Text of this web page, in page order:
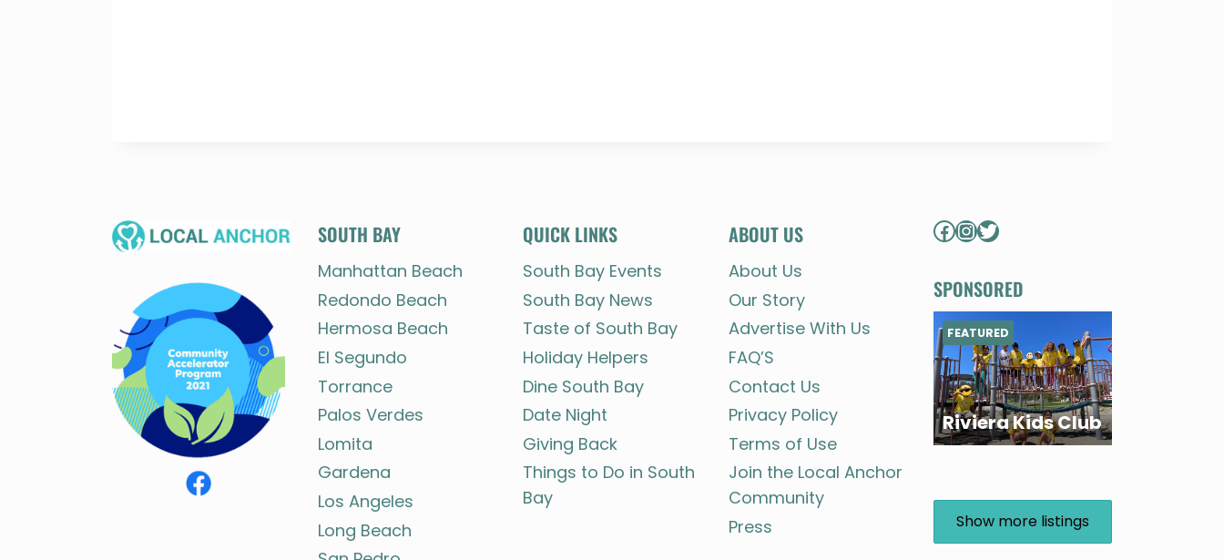
SOUTH BAY
Manhattan Beach
Redondo Beach
Hermosa Beach
El Segundo
Torrance
Palos Verdes
Lomita
Gardena
Los Angeles
Long Beach
QUICK LINKS
South Bay Events
South Bay News
Taste of South Bay
Holiday Helpers
Dine South Bay
Date Night
Giving Back
Things to Do in South
Bay
ABOUT US
About Us
Our Story
Advertise With Us
FAQ’S
Contact Us
Privacy Policy
Terms of Use
Join the Local Anchor
Community
Press
Facebook
Instagram
Twitter
SPONSORED
Riviera Kids Club
FEATURED
Show more listings